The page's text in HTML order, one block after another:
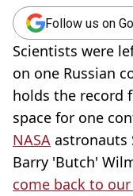
Follow us on
Scientists were
on one Russian
holds the record
space for one
NASA astronauts
Barry 'Butch'
come back to